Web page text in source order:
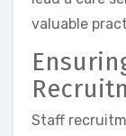
valuable
Staff